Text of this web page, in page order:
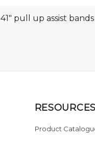
41″ pull up assist bands
RESOURCES
Product